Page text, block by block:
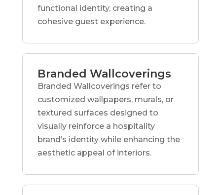
functional identity, creating a
cohesive guest experience.
Branded Wallcoverings
Branded Wallcoverings refer to
customized wallpapers, murals, or
textured surfaces designed to
visually reinforce a hospitality
brand’s identity while enhancing the
aesthetic appeal of interiors.